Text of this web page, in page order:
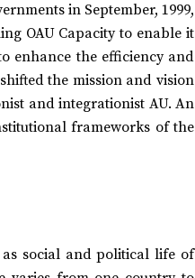
in September, 1999,
OAU Capacity to enable it
enhance the efficiency and
the mission and vision
and integrationist AU. An
frameworks of the
as social and political life of